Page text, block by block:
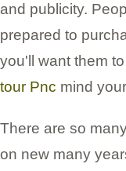
and publicity.
prepared to
you'll want them
tour Pnc mind
There are so
on new many